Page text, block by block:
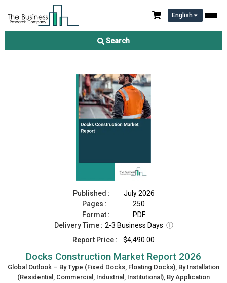
English
Search
Docks Construction Market Report 2026
Published :
July 2026
Pages :
250
Format :
PDF
Delivery Time : 2-3 Business Days ⓘ
Report Price :
$4,490.00
Docks Construction Market Report 2026
Global Outlook – By Type (Fixed Docks, Floating Docks), By Installation
(Residential, Commercial, Industrial, Institutional), By Application